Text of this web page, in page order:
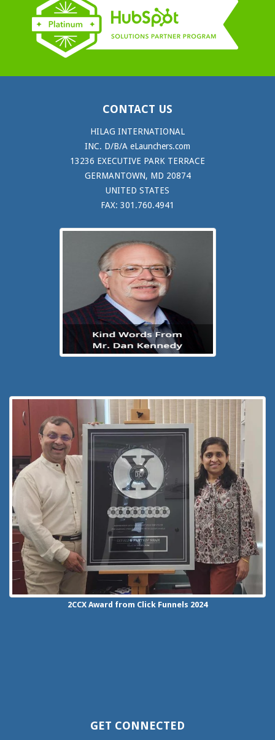
CONTACT US
HILAG INTERNATIONAL
INC. D/B/A eLaunchers.com
13236 EXECUTIVE PARK TERRACE
GERMANTOWN, MD 20874
UNITED STATES
FAX: 301.760.4941
2CCX Award from Click Funnels 2024
GET CONNECTED